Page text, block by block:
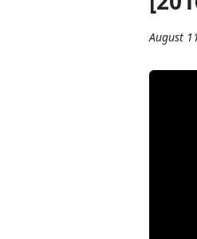
August